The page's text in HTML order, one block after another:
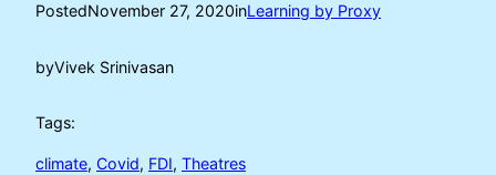
PostedNovember 27, 2020inLearning by Proxy
byVivek Srinivasan
Tags:
climate, Covid, FDI, Theatres